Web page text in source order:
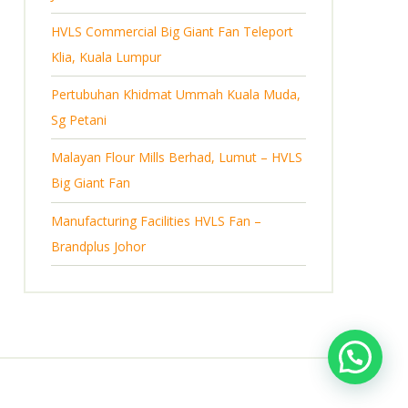
HVLS Commercial Big Giant Fan Teleport
Klia, Kuala Lumpur
Pertubuhan Khidmat Ummah Kuala Muda,
Sg Petani
Malayan Flour Mills Berhad, Lumut – HVLS
Big Giant Fan
Manufacturing Facilities HVLS Fan –
Brandplus Johor